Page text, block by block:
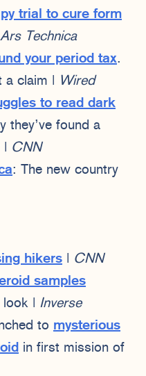
trial to cure form
Ars Technica
your period tax.
a claim |
Wired
to read dark
they’ve found a
CNN
: The new country
hikers
CNN
samples
| Inverse
to mysterious
in first mission of